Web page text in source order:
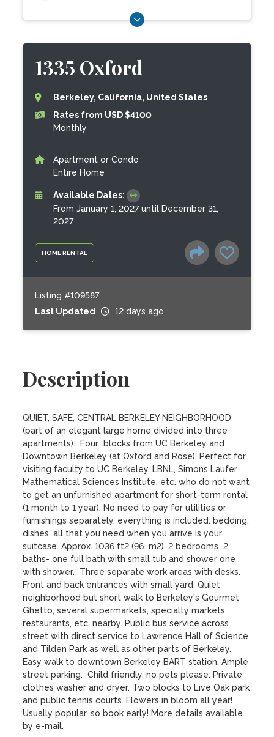
HOME RENTAL
1335 Oxford
Berkeley, California, United States
Rates from USD $4100
Monthly
Apartment or Condo
Entire Home
Available Dates:
From January 1, 2027 until December 31,
2027
Listing #109587
Last Updated
12 days ago
Description
QUIET, SAFE, CENTRAL BERKELEY NEIGHBORHOOD
(part of an elegant large home divided into three
apartments).  Four  blocks from UC Berkeley and
Downtown Berkeley (at Oxford and Rose). Perfect for
visiting faculty to UC Berkeley, LBNL, Simons Laufer
Mathematical Sciences Institute, etc. who do not want
to get an unfurnished apartment for short-term rental
(1 month to 1 year). No need to pay for utilities or
furnishings separately, everything is included: bedding,
dishes, all that you need when you arrive is your
suitcase. Approx. 1036 ft2 (96  m2), 2 bedrooms  2
baths- one full bath with small tub and shower one
with shower.  Three separate work areas with desks.
Front and back entrances with small yard. Quiet
neighborhood but short walk to Berkeley's Gourmet
Ghetto, several supermarkets, specialty markets,
restaurants, etc. nearby. Public bus service across
street with direct service to Lawrence Hall of Science
and Tilden Park as well as other parts of Berkeley.
Easy walk to downtown Berkeley BART station. Ample
street parking.  Child friendly, no pets please. Private
clothes washer and dryer. Two blocks to Live Oak park
and public tennis courts. Flowers in bloom all year!
Usually popular, so book early! More details available
by e-mail.